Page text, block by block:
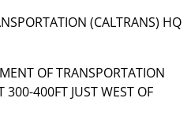
(CALTRANS) HQ
OF TRANSPORTATION
300-400FT JUST WEST OF